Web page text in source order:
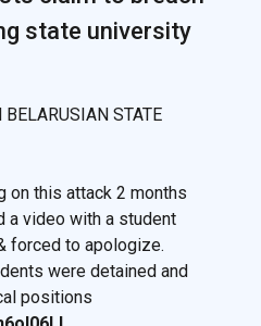
state university
STATE
on this attack 2 months
a video with a student
forced to apologize.
were detained and
positions